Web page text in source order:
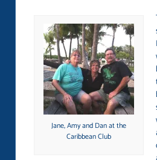
Jane, Amy and Dan at the
Caribbean Club